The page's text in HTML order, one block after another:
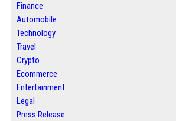
Finance
Automobile
Technology
Travel
Crypto
Ecommerce
Entertainment
Legal
Press Release